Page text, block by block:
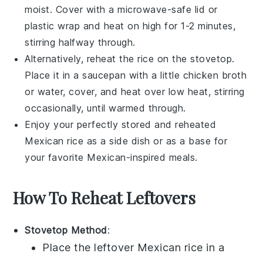
moist. Cover with a microwave-safe lid or
plastic wrap and heat on high for 1-2 minutes,
stirring halfway through.
Alternatively, reheat the rice on the stovetop.
Place it in a saucepan with a little chicken broth
or water, cover, and heat over low heat, stirring
occasionally, until warmed through.
Enjoy your perfectly stored and reheated
Mexican rice as a side dish or as a base for
your favorite Mexican-inspired meals.
How To Reheat Leftovers
Stovetop Method:
Place the leftover Mexican rice in a